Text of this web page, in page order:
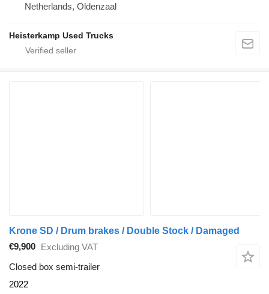
Netherlands, Oldenzaal
Heisterkamp Used Trucks
Krone SD / Drum brakes / Double Stock / Damaged
€9,900 Excluding VAT
Closed box semi-trailer
2022